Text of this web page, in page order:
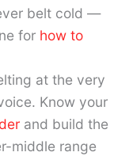
belt cold —
for how to
at the very
Know your
and build the
middle range